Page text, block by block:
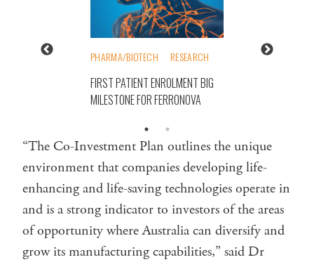
PHARMA/BIOTECH RESEARCH
FIRST PATIENT ENROLMENT BIG
MILESTONE FOR FERRONOVA
“The Co-Investment Plan outlines the unique
environment that companies developing life-
enhancing and life-saving technologies operate in
and is a strong indicator to investors of the areas
of opportunity where Australia can diversify and
grow its manufacturing capabilities,” said Dr